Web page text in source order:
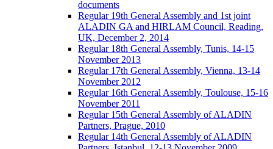
documents
Regular 19th General Assembly and 1st joint
ALADIN GA and HIRLAM Council, Reading,
UK, December 2, 2014
Regular 18th General Assembly, Tunis, 14-15
November 2013
Regular 17th General Assembly, Vienna, 13-14
November 2012
Regular 16th General Assembly, Toulouse, 15-16
November 2011
Regular 15th General Assembly of ALADIN
Partners, Prague, 2010
Regular 14th General Assembly of ALADIN